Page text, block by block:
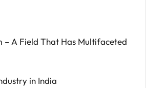
A Field That Has Multifaceted
in India